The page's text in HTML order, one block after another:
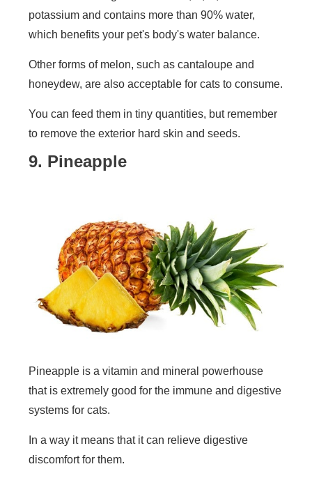
potassium and contains more than 90% water,
which benefits your pet's body's water balance.
Other forms of melon, such as cantaloupe and
honeydew, are also acceptable for cats to consume.
You can feed them in tiny quantities, but remember
to remove the exterior hard skin and seeds.
9. Pineapple
Pineapple is a vitamin and mineral powerhouse
that is extremely good for the immune and digestive
systems for cats.
In a way it means that it can relieve digestive
discomfort for them.